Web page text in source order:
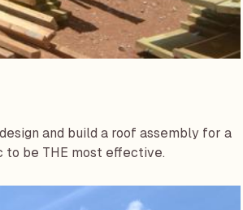
and build a roof assembly for a
to be THE most effective.